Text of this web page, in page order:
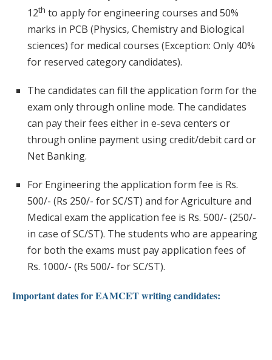
12th to apply for engineering courses and 50%
marks in PCB (Physics, Chemistry and Biological
sciences) for medical courses (Exception: Only 40%
for reserved category candidates).
The candidates can fill the application form for the
exam only through online mode. The candidates
can pay their fees either in e-seva centers or
through online payment using credit/debit card or
Net Banking.
For Engineering the application form fee is Rs.
500/- (Rs 250/- for SC/ST) and for Agriculture and
Medical exam the application fee is Rs. 500/- (250/-
in case of SC/ST). The students who are appearing
for both the exams must pay application fees of
Rs. 1000/- (Rs 500/- for SC/ST).
Important dates for EAMCET writing candidates: